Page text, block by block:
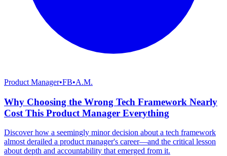
Product Manager•FB•A.M.
Why Choosing the Wrong Tech Framework Nearly
Cost This Product Manager Everything
Discover how a seemingly minor decision about a tech framework
almost derailed a product manager's career—and the critical lesson
about depth and accountability that emerged from it.